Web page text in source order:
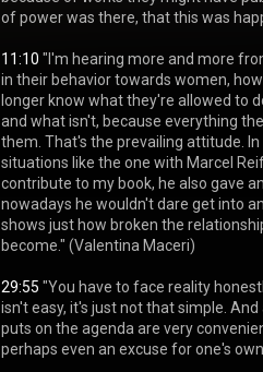
of power was there, that this was
11:10 "I'm hearing more and more
in their behavior towards women,
longer know what they're allowed to
and what isn't, because everything
them. That's the prevailing attitude.
situations like the one with Marcel
contribute to my book, he also gave
nowadays he wouldn't dare get into
shows just how broken the
become." (Valentina Maceri)
29:55 "You have to face reality
isn't easy, it's just not that simple.
puts on the agenda are very
perhaps even an excuse for one's